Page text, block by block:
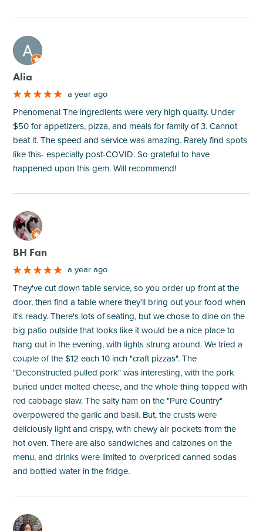
M
Alia
a year ago
Phenomenal The ingredients were very high quality. Under
$50 for appetizers, pizza, and meals for family of 3. Cannot
beat it. The speed and service was amazing. Rarely find spots
like this- especially post-COVID. So grateful to have
happened upon this gem. Will recommend!
M
BH Fan
a year ago
They've cut down table service, so you order up front at the
door, then find a table where they'll bring out your food when
it's ready. There's lots of seating, but we chose to dine on the
big patio outside that looks like it would be a nice place to
hang out in the evening, with lights strung around. We tried a
couple of the $12 each 10 inch "craft pizzas". The
"Deconstructed pulled pork" was interesting, with the pork
buried under melted cheese, and the whole thing topped with
red cabbage slaw. The salty ham on the "Pure Country"
overpowered the garlic and basil. But, the crusts were
deliciously light and crispy, with chewy air pockets from the
hot oven. There are also sandwiches and calzones on the
menu, and drinks were limited to overpriced canned sodas
and bottled water in the fridge.